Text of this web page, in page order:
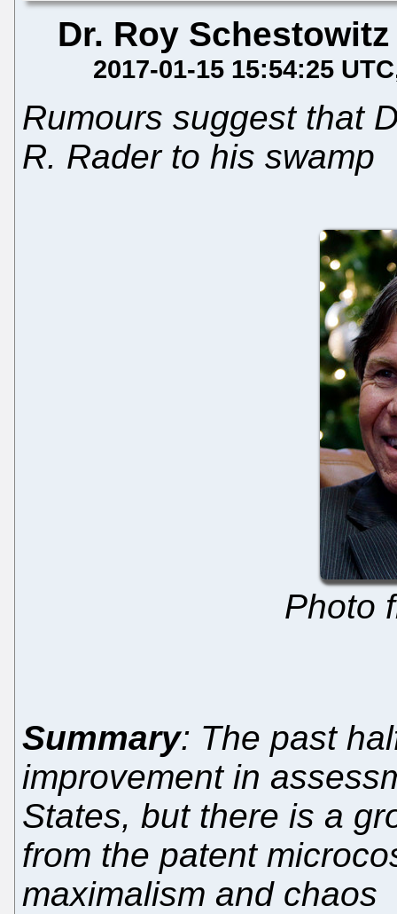
Dr. Roy Schestowitz
2017-01-15 15:54:25 UTC
Rumours suggest that
R. Rader to his swamp
Photo
Summary: The past
improvement in
States, but there is a
from the patent
maximalism and chaos